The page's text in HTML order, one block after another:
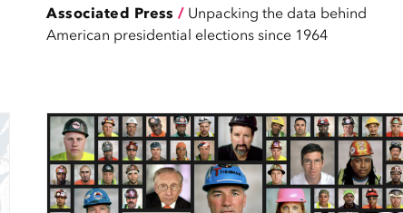
Associated Press / Unpacking the data behind
American presidential elections since 1964